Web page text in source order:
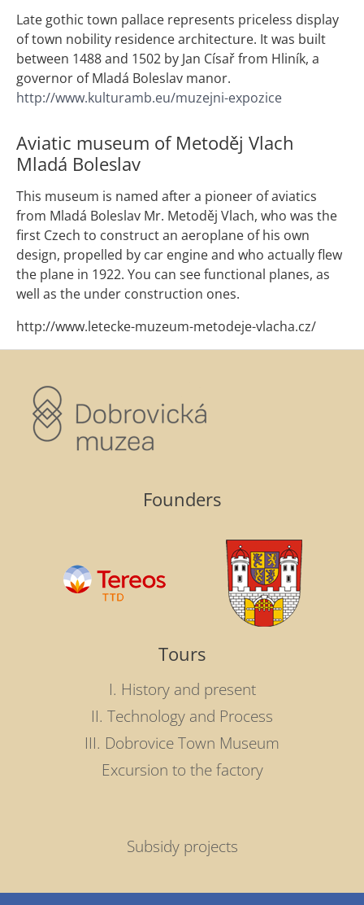
Late gothic town pallace represents priceless display
of town nobility residence architecture. It was built
between 1488 and 1502 by Jan Císař from Hliník, a
governor of Mladá Boleslav manor.
http://www.kulturamb.eu/muzejni-expozice
Aviatic museum of Metoděj Vlach
Mladá Boleslav
This museum is named after a pioneer of aviatics
from Mladá Boleslav Mr. Metoděj Vlach, who was the
first Czech to construct an aeroplane of his own
design, propelled by car engine and who actually flew
the plane in 1922. You can see functional planes, as
well as the under construction ones.
http://www.letecke-muzeum-metodeje-vlacha.cz/
Founders
Tours
I. History and present
II. Technology and Process
III. Dobrovice Town Museum
Excursion to the factory
Subsidy projects